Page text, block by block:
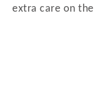
extra care on